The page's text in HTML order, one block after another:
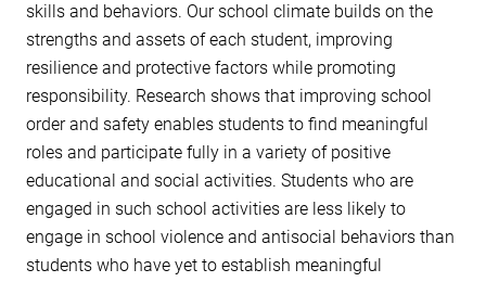
skills and behaviors. Our school climate builds on the
strengths and assets of each student, improving
resilience and protective factors while promoting
responsibility. Research shows that improving school
order and safety enables students to find meaningful
roles and participate fully in a variety of positive
educational and social activities. Students who are
engaged in such school activities are less likely to
engage in school violence and antisocial behaviors than
students who have yet to establish meaningful